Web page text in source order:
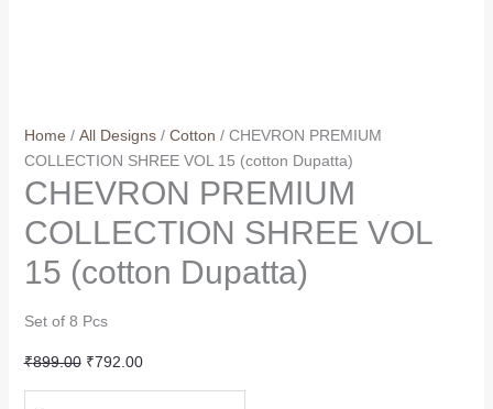
Home / All Designs/ Cotton / CHEVRON PREMIUM
COLLECTION SHREE VOL 15 (cotton Dupatta)
CHEVRON PREMIUM
COLLECTION SHREE VOL
15 (cotton Dupatta)
Set of 8 Pcs
₹899.00 Original
price
₹792.00Current
price